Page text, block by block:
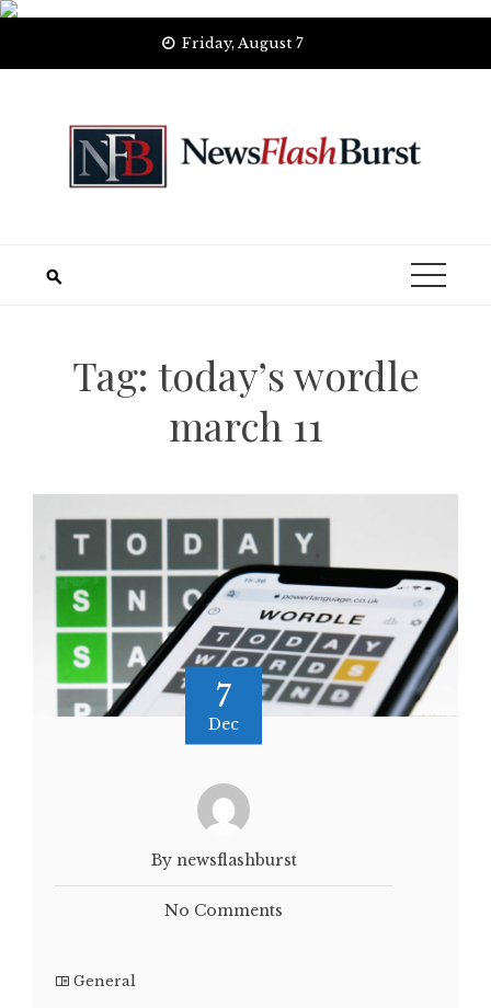
Friday, August 7
Tag: today’s wordle
march 11
7
Dec
By newsflashburst
No Comments
General